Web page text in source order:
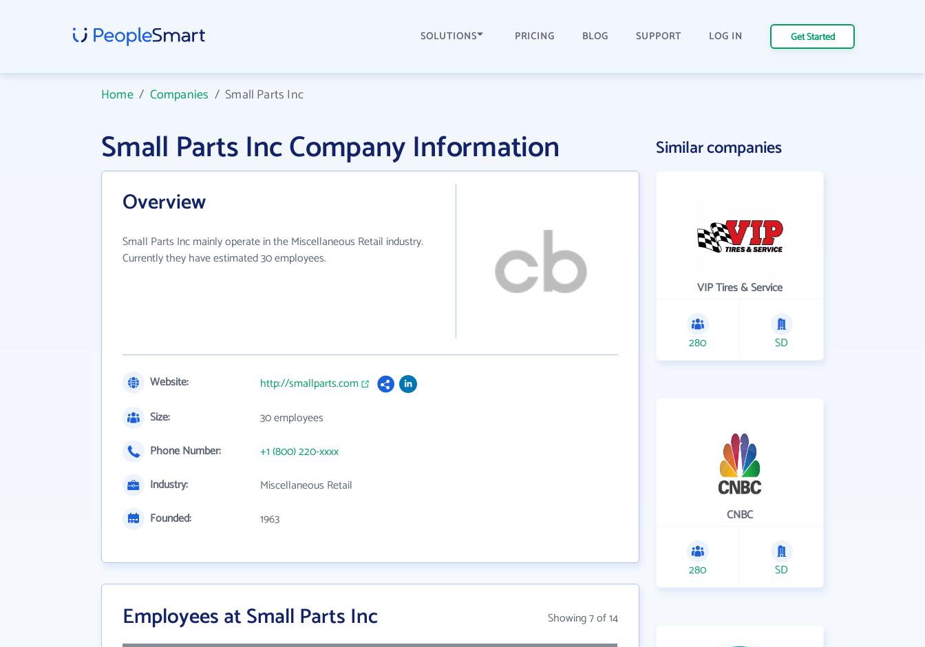
SOLUTIONS PRICING BLOG SUPPORT LOG IN Get Started
Home/ Companies /Small Parts Inc
Small Parts Inc Company Information
Overview
Small Parts Inc mainly operate in the Miscellaneous Retail industry.
Currently they have estimated 30 employees.
Website:
http://smallparts.com
Size:
30 employees
Phone Number:
+1 (800) 220-xxxx
Industry:
Miscellaneous Retail
Founded:
1963
Employees at Small Parts Inc Showing 7 of 14
Similar companies
VIP Tires & Service
280 SD
CNBC
280 SD